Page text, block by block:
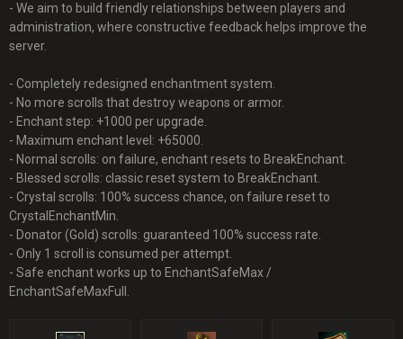
- We aim to build friendly relationships between players and
administration, where constructive feedback helps improve the
server.
- Completely redesigned enchantment system.
- No more scrolls that destroy weapons or armor.
- Enchant step: +1000 per upgrade.
- Maximum enchant level: +65000.
- Normal scrolls: on failure, enchant resets to BreakEnchant.
- Blessed scrolls: classic reset system to BreakEnchant.
- Crystal scrolls: 100% success chance, on failure reset to
CrystalEnchantMin.
- Donator (Gold) scrolls: guaranteed 100% success rate.
- Only 1 scroll is consumed per attempt.
- Safe enchant works up to EnchantSafeMax /
EnchantSafeMaxFull.